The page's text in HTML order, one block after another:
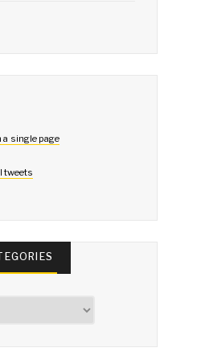
single page
tweets